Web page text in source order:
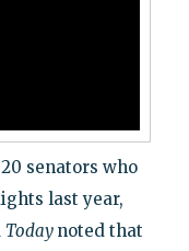
senators who
last year,
Today noted that